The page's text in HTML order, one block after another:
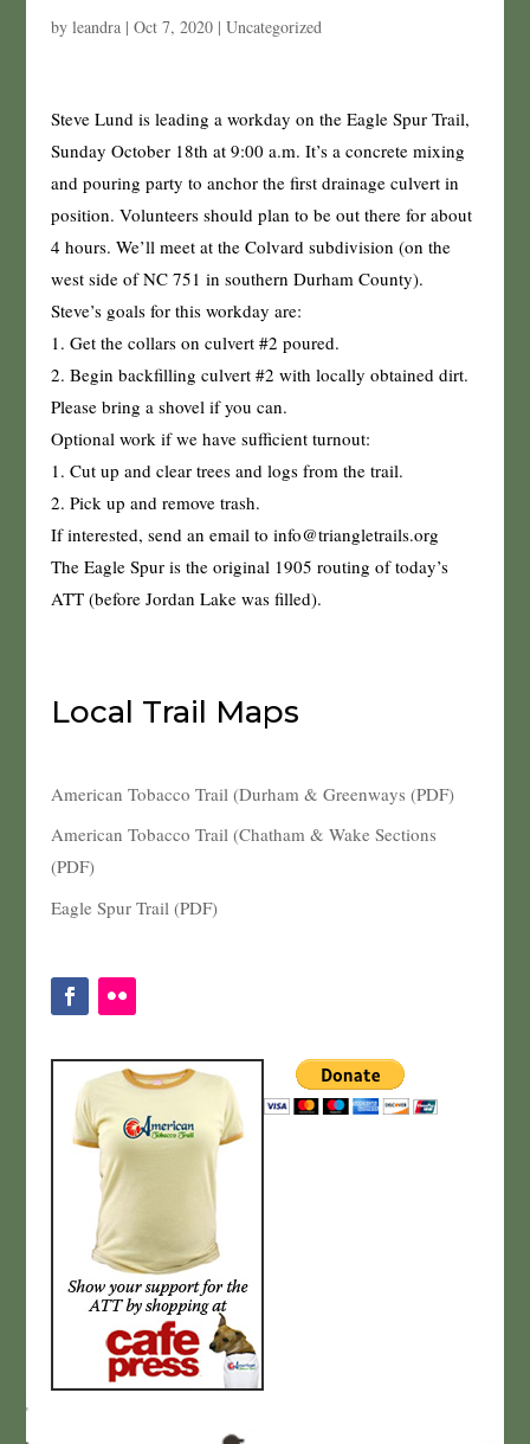
by leandra| Oct 7, 2020| Uncategorized
Steve Lund is leading a workday on the Eagle Spur Trail,
Sunday October 18th at 9:00 a.m. It’s a concrete mixing
and pouring party to anchor the first drainage culvert in
position. Volunteers should plan to be out there for about
4 hours. We’ll meet at the Colvard subdivision (on the
west side of NC 751 in southern Durham County).
Steve’s goals for this workday are:
1. Get the collars on culvert #2 poured.
2. Begin backfilling culvert #2 with locally obtained dirt.
Please bring a shovel if you can.
Optional work if we have sufficient turnout:
1. Cut up and clear trees and logs from the trail.
2. Pick up and remove trash.
If interested, send an email to info@triangletrails.org
The Eagle Spur is the original 1905 routing of today’s
ATT (before Jordan Lake was filled).
Local Trail Maps
American Tobacco Trail (Durham & Greenways (PDF)
American Tobacco Trail (Chatham & Wake Sections
(PDF)
Eagle Spur Trail (PDF)